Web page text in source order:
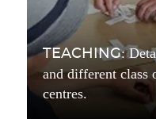
TEACHING:
and different class
centres.